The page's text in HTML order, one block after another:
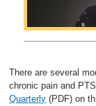
There are several
chronic pain and
Quarterly (PDF) on